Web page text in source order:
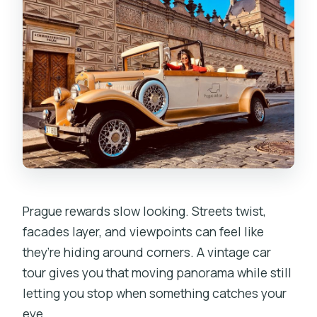
Is it wheelchair friendly?
Prague rewards slow looking. Streets twist,
facades layer, and viewpoints can feel like
they’re hiding around corners. A vintage car
tour gives you that moving panorama while still
letting you stop when something catches your
eye.